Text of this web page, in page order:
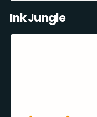
Ink Jungle